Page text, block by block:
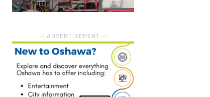
― ADVERTISEMENT ―